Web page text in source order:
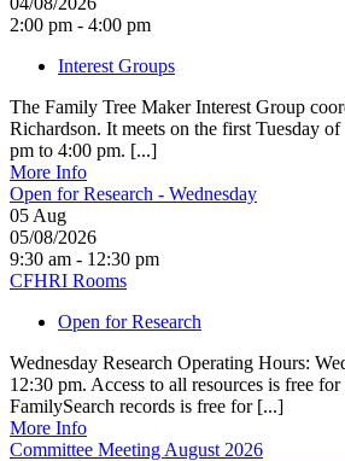
2:00 pm - 4:00 pm
Interest Groups
The Family Tree Maker Interest Group
Richardson. It meets on the first Tuesday
pm to 4:00 pm. [...]
More Info
Open for Research - Wednesday
05 Aug
05/08/2026
9:30 am - 12:30 pm
CFHRI Rooms
Open for Research
Wednesday Research Operating Hours:
12:30 pm. Access to all resources is free
FamilySearch records is free for [...]
More Info
Committee Meeting August 2026